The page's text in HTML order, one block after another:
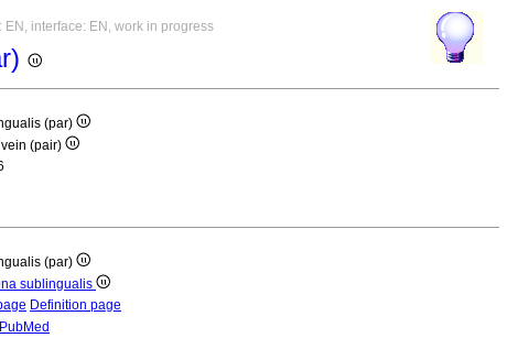
interface: EN, work in progress
(par)
(pair)
(par)
sublingualis
Definition page
PubMed